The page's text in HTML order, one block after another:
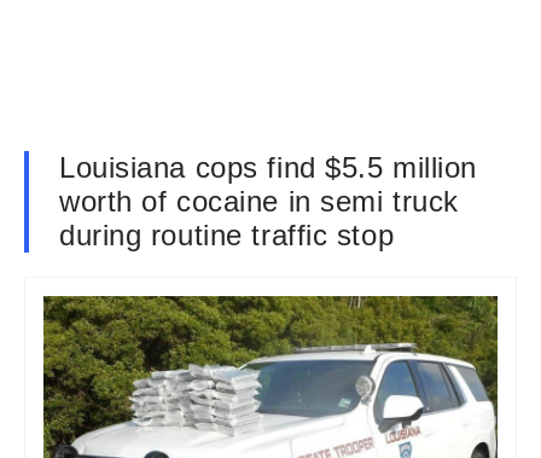
Louisiana cops find $5.5 million
worth of cocaine in semi truck
during routine traffic stop